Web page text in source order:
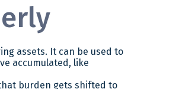
assets. It can be used to
accumulated, like
burden gets shifted to